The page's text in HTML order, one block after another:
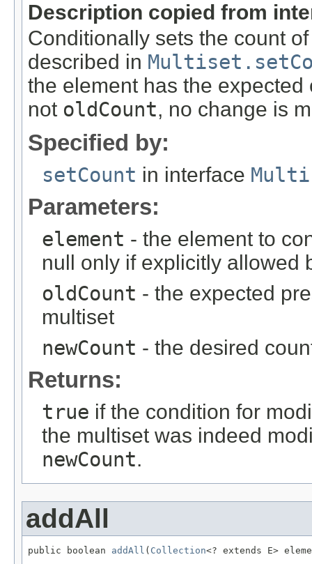
Description copied from
Conditionally sets the count
described in
the element has the
not oldCount, no change is
Specified by:
setCount in interface
Parameters:
element - the element to
null only if explicitly allowed
oldCount - the expected
multiset
newCount - the desired
Returns:
true if the condition for
the multiset was indeed
newCount.
addAll
public boolean addAll ( Collection<? extends E>